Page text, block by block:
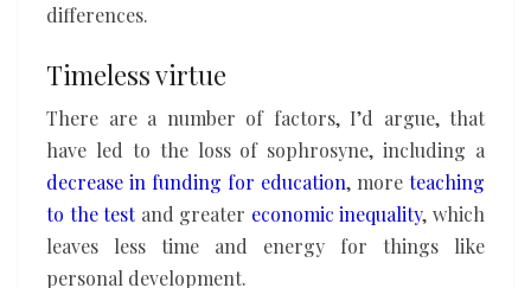
differences.
Timeless virtue
There are a number of factors, I’d argue, that
have led to the loss of sophrosyne, including a
decrease in funding for education, more teaching
to the testand greater economic inequality, which
leaves less time and energy for things like
personal development.